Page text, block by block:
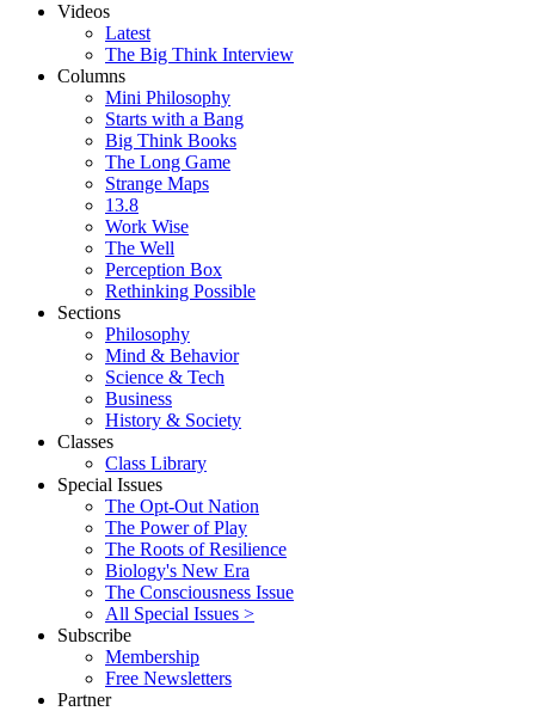
Videos
Latest
The Big Think Interview
Columns
Mini Philosophy
Starts with a Bang
Big Think Books
The Long Game
Strange Maps
13.8
Work Wise
The Well
Perception Box
Rethinking Possible
Sections
Philosophy
Mind & Behavior
Science & Tech
Business
History & Society
Classes
Class Library
Special Issues
The Opt-Out Nation
The Power of Play
The Roots of Resilience
Biology's New Era
The Consciousness Issue
All Special Issues >
Subscribe
Membership
Free Newsletters
Partner